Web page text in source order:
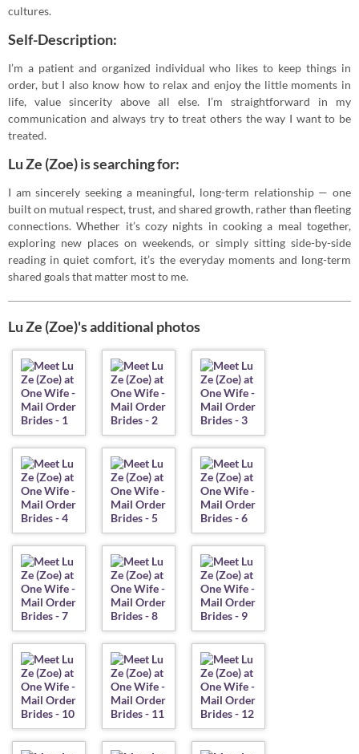
cultures.
Self-Description:
I’m a patient and organized individual who likes to keep things in
order, but I also know how to relax and enjoy the little moments in
life, value sincerity above all else. I’m straightforward in my
communication and always try to treat others the way I want to be
treated.
Lu Ze (Zoe) is searching for:
I am sincerely seeking a meaningful, long-term relationship — one
built on mutual respect, trust, and shared growth, rather than fleeting
connections. Whether it’s cozy nights in cooking a meal together,
exploring new places on weekends, or simply sitting side-by-side
reading in quiet comfort, it’s the everyday moments and long-term
shared goals that matter most to me.
Lu Ze (Zoe)'s additional photos